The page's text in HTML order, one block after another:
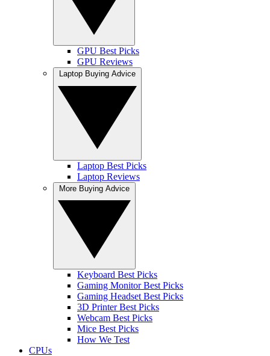
GPU Best Picks
GPU Reviews
Laptop Best Picks
Laptop Reviews
Keyboard Best Picks
Gaming Monitor Best Picks
Gaming Headset Best Picks
3D Printer Best Picks
Webcam Best Picks
Mice Best Picks
How We Test
CPUs